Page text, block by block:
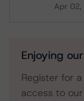
Apr
Enjoying
Register for
access to